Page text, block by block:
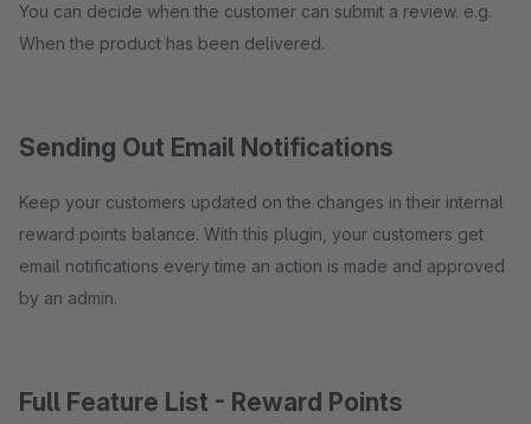
You can decide when the customer can submit a review. e.g.
When the product has been delivered.
Sending Out Email Notifications
Keep your customers updated on the changes in their internal
reward points balance. With this plugin, your customers get
email notifications every time an action is made and approved
by an admin.
Full Feature List - Reward Points